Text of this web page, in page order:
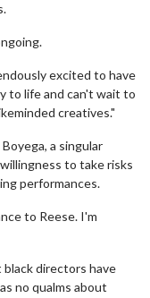
excited to have
to life and can't wait to
creatives."
a singular
to take risks
performances.
to Reese. I'm
directors have
no qualms about